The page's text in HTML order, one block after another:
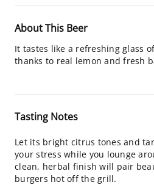
About This Beer
It tastes like a refreshing glass
thanks to real lemon and fresh
Tasting Notes
Let its bright citrus tones and
your stress while you lounge
clean, herbal finish will pair
burgers hot off the grill.